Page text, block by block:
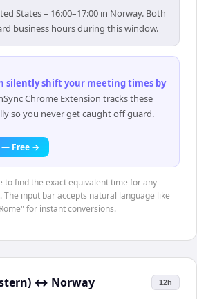
States = 16:00–17:00 in Norway. Both
business hours during this window.
silently shift your meeting times by
Chrome Extension tracks these
so you never get caught off guard.
— Free →
to find the exact equivalent time for any
The input bar accepts natural language like
for instant conversions.
↔ Norway 12h